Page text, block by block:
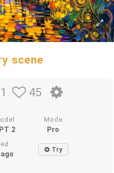
scene
1 45
2
Mode
Pro
Try